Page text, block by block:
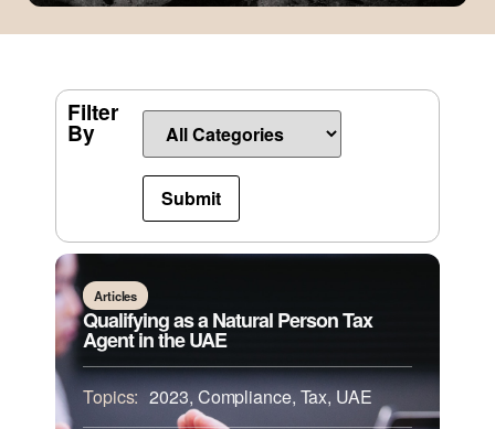
Filter
By
Articles
Qualifying as a Natural Person Tax
Agent in the UAE
Topics: 2023,Compliance,Tax, UAE